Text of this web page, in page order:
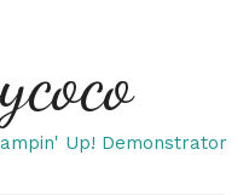
Up! Demonstrator